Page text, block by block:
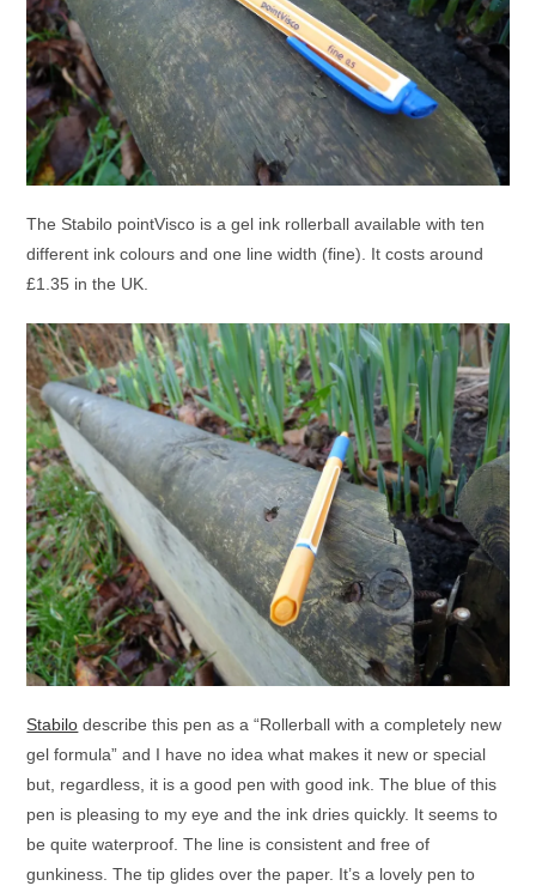
The Stabilo pointVisco is a gel ink rollerball available with ten
different ink colours and one line width (fine). It costs around
£1.35 in the UK.
Stabilo describe this pen as a “Rollerball with a completely new
gel formula” and I have no idea what makes it new or special
but, regardless, it is a good pen with good ink. The blue of this
pen is pleasing to my eye and the ink dries quickly. It seems to
be quite waterproof. The line is consistent and free of
gunkiness. The tip glides over the paper. It’s a lovely pen to